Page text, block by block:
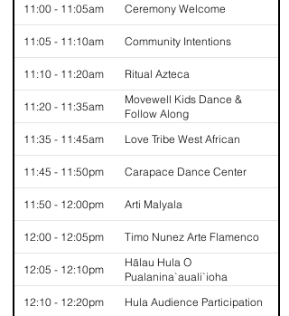
11:00 - 11:05am Ceremony Welcome
11:05 - 11:10am Community Intentions
11:10 - 11:20am Ritual Azteca
11:20 - 11:35am
Movewell Kids Dance &
Follow Along
11:35 - 11:45am
Love Tribe West African
11:45 - 11:50pm Carapace Dance Center
11:50 - 12:00pm Arti Malyala
12:00 - 12:05pm Timo Nunez Arte Flamenco
12:05 - 12:10pm
Hālau Hula O
Pualanina`auali`ioha
12:10 - 12:20pm
Hula Audience Participation